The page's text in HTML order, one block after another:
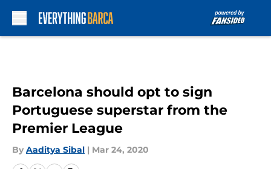
Barcelona should opt to sign
Portuguese superstar from the
Premier League
By Aaditya Sibal | Mar 24, 2020